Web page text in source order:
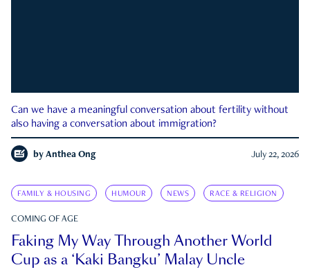
Can we have a meaningful conversation about fertility without
also having a conversation about immigration?
by Anthea Ong July 22, 2026
FAMILY & HOUSING HUMOUR NEWS RACE & RELIGION
COMING OF AGE
Faking My Way Through Another World
Cup as a ‘Kaki Bangku’ Malay Uncle